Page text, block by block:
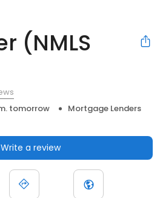
(NMLS
tomorrow
Mortgage Lenders
Write a review